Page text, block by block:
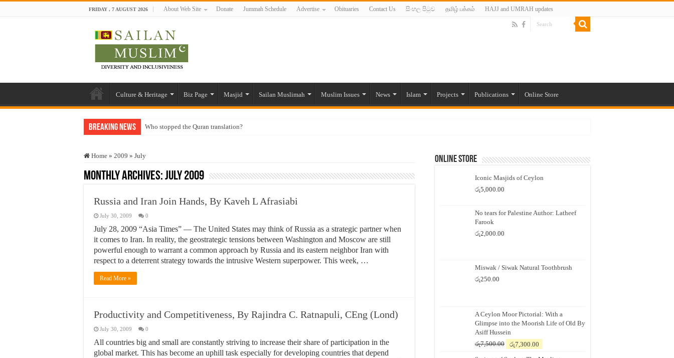
FRIDAY , 7 AUGUST 2026 About Web Site Donate Jummah Schedule Advertise Obituaries Contact Us සිංහල පිටුව தமிழ் பக்கம் HAJJ and UMRAH updates
Culture & Heritage Biz Page Masjid Sailan Muslimah Muslim Issues News Islam Projects Publications Online Store
Breaking News Who stopped the Quran translation?
Justice for marginalized communities and women in post-conflict settings by Dr. Farah Mihlar
Home » 2009 » July
Monthly Archives:July 2009
Russia and Iran Join Hands, By Kaveh L Afrasiabi
July 30, 2009 0
July 28, 2009 “Asia Times” — The United States may think of Russia as a strategic partner when
it comes to Iran. In reality, the geostrategic tensions between Washington and Moscow are still
powerful enough to warrant a common approach by Russia and its eastern neighbor Iran with
respect to a deterrent strategy towards the intrusive Western superpower. This week, …
Read More »
Productivity and Competitiveness, By Rajindra C. Ratnapuli, CEng (Lond)
July 30, 2009 0
All countries big and small are constantly striving to increase their share of participation in the
global market. This has become an uphill task especially for developing countries that depend
Online Store
Iconic Masjids of Ceylon
රු5,000.00
No tears for Palestine Author: Latheef
Farook
රු2,000.00
Miswak / Siwak Natural Toothbrush
රු250.00
A Ceylon Moor Pictorial: With a
Glimpse into the Moorish Life of Old By
Asiff Hussein
රු7,500.00
Original
රු7,300.00